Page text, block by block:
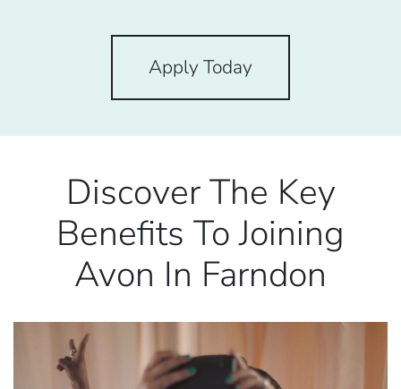
Apply Today
Discover The Key
Benefits To Joining
Avon In Farndon